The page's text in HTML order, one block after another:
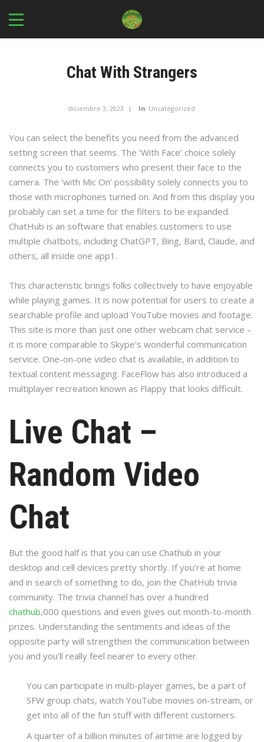
Chat With Strangers
diciembre 3, 2023 In Uncategorized
You can select the benefits you need from the advanced
setting screen that seems. The ‘With Face’ choice solely
connects you to customers who present their face to the
camera. The ‘with Mic On’ possibility solely connects you to
those with microphones turned on. And from this display you
probably can set a time for the filters to be expanded.
ChatHub is an software that enables customers to use
multiple chatbots, including ChatGPT, Bing, Bard, Claude, and
others, all inside one app​1​.
This characteristic brings folks collectively to have enjoyable
while playing games. It is now potential for users to create a
searchable profile and upload YouTube movies and footage.
This site is more than just one other webcam chat service –
it is more comparable to Skype’s wonderful communication
service. One-on-one video chat is available, in addition to
textual content messaging. FaceFlow has also introduced a
multiplayer recreation known as Flappy that looks difficult.
Live Chat –
Random Video
Chat
But the good half is that you can use Chathub in your
desktop and cell devices pretty shortly. If you’re at home
and in search of something to do, join the ChatHub trivia
community. The trivia channel has over a hundred
chathub,000 questions and even gives out month-to-month
prizes. Understanding the sentiments and ideas of the
opposite party will strengthen the communication between
you and you’ll really feel nearer to every other.
You can participate in multi-player games, be a part of
SFW group chats, watch YouTube movies on-stream, or
get into all of the fun stuff with different customers.
A quarter of a billion minutes of airtime are logged by